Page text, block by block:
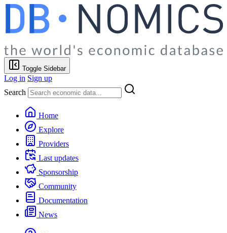
Toggle Sidebar
Log in Sign up
Search
Home
Explore
Providers
Last updates
Sponsorship
Community
Documentation
News